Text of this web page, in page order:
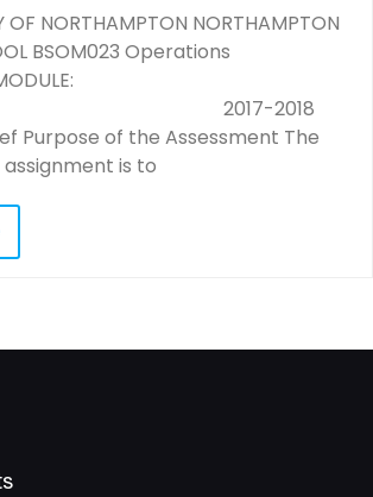
OF NORTHAMPTON NORTHAMPTON
BSOM023 Operations
2017-2018
Purpose of the Assessment The
is to